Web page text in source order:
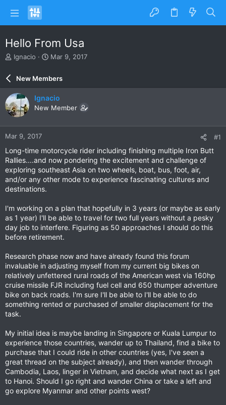
Hello From Usa
T
e
a
d
s
t
a
r
e
r
Ignacio
S
r
d
a
e
Mar 9, 2017
New Members
Ignacio
New Member
Mar 9, 2017 #1
Long-time motorcycle rider including finishing multiple Iron Butt
Rallies....and now pondering the excitement and challenge of
exploring southeast Asia on two wheels, boat, bus, foot, air,
and/or any other mode to experience fascinating cultures and
destinations.
I'm working on a plan that hopefully in 3 years (or maybe as early
as 1 year) I'll be able to travel for two full years without a pesky
day job to interfere. Figuring as 50 approaches I should do this
before retirement.
Research phase now and have already found this forum
invaluable in adjusting myself from my current big bikes on
relatively unfettered rural roads of the American west via 160hp
cruise missile FJR including fuel cell and 650 thumper adventure
bike on back roads. I'm sure I'll be able to I'll be able to do
something rented or purchased of smaller displacement for the
task.
My initial idea is maybe landing in Singapore or Kuala Lumpur to
experience those countries, wander up to Thailand, find a bike to
purchase that I could ride in other countries (yes, I've seen a
great thread on the subject already), and then wander through
Cambodia, Laos, linger in Vietnam, and decide what next as I get
to Hanoi. Should I go right and wander China or take a left and
go explore Myanmar and other points west?